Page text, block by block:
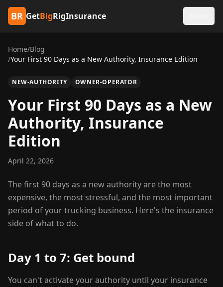
BR GetBigRigInsurance
Home/Blog
/Your First 90 Days as a New Authority, Insurance Edition
NEW-AUTHORITY OWNER-OPERATOR
Your First 90 Days as a New
Authority, Insurance
Edition
April 22, 2026
The first 90 days as a new authority are the most
expensive, the most stressful, and the most important
period of your trucking business. Here's the insurance
side of what to do.
Day 1 to 7: Get bound
You can't activate your authority until your insurance